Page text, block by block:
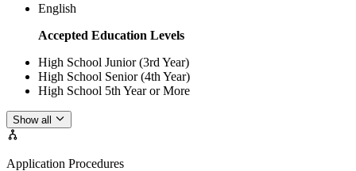
English
Accepted Education Levels
High School Junior (3rd Year)
High School Senior (4th Year)
High School 5th Year or More
Show all
Application Procedures